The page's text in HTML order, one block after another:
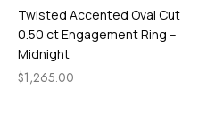
Twisted Accented Oval Cut
0.50 ct Engagement Ring –
Midnight
$1,265.00